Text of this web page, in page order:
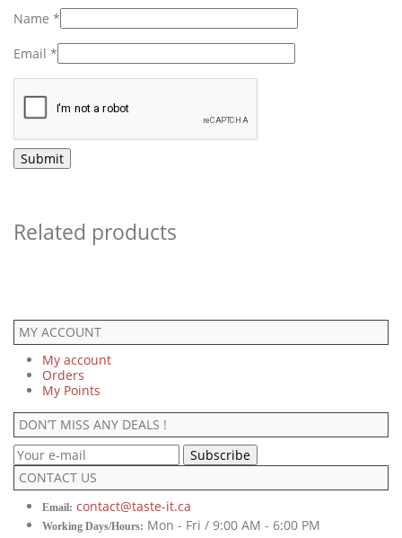
Name *
Email *
Related products
MY ACCOUNT
My account
Orders
My Points
DON’T MISS ANY DEALS !
CONTACT US
Email: contact@taste-it.ca
Working Days/Hours: Mon - Fri / 9:00 AM - 6:00 PM